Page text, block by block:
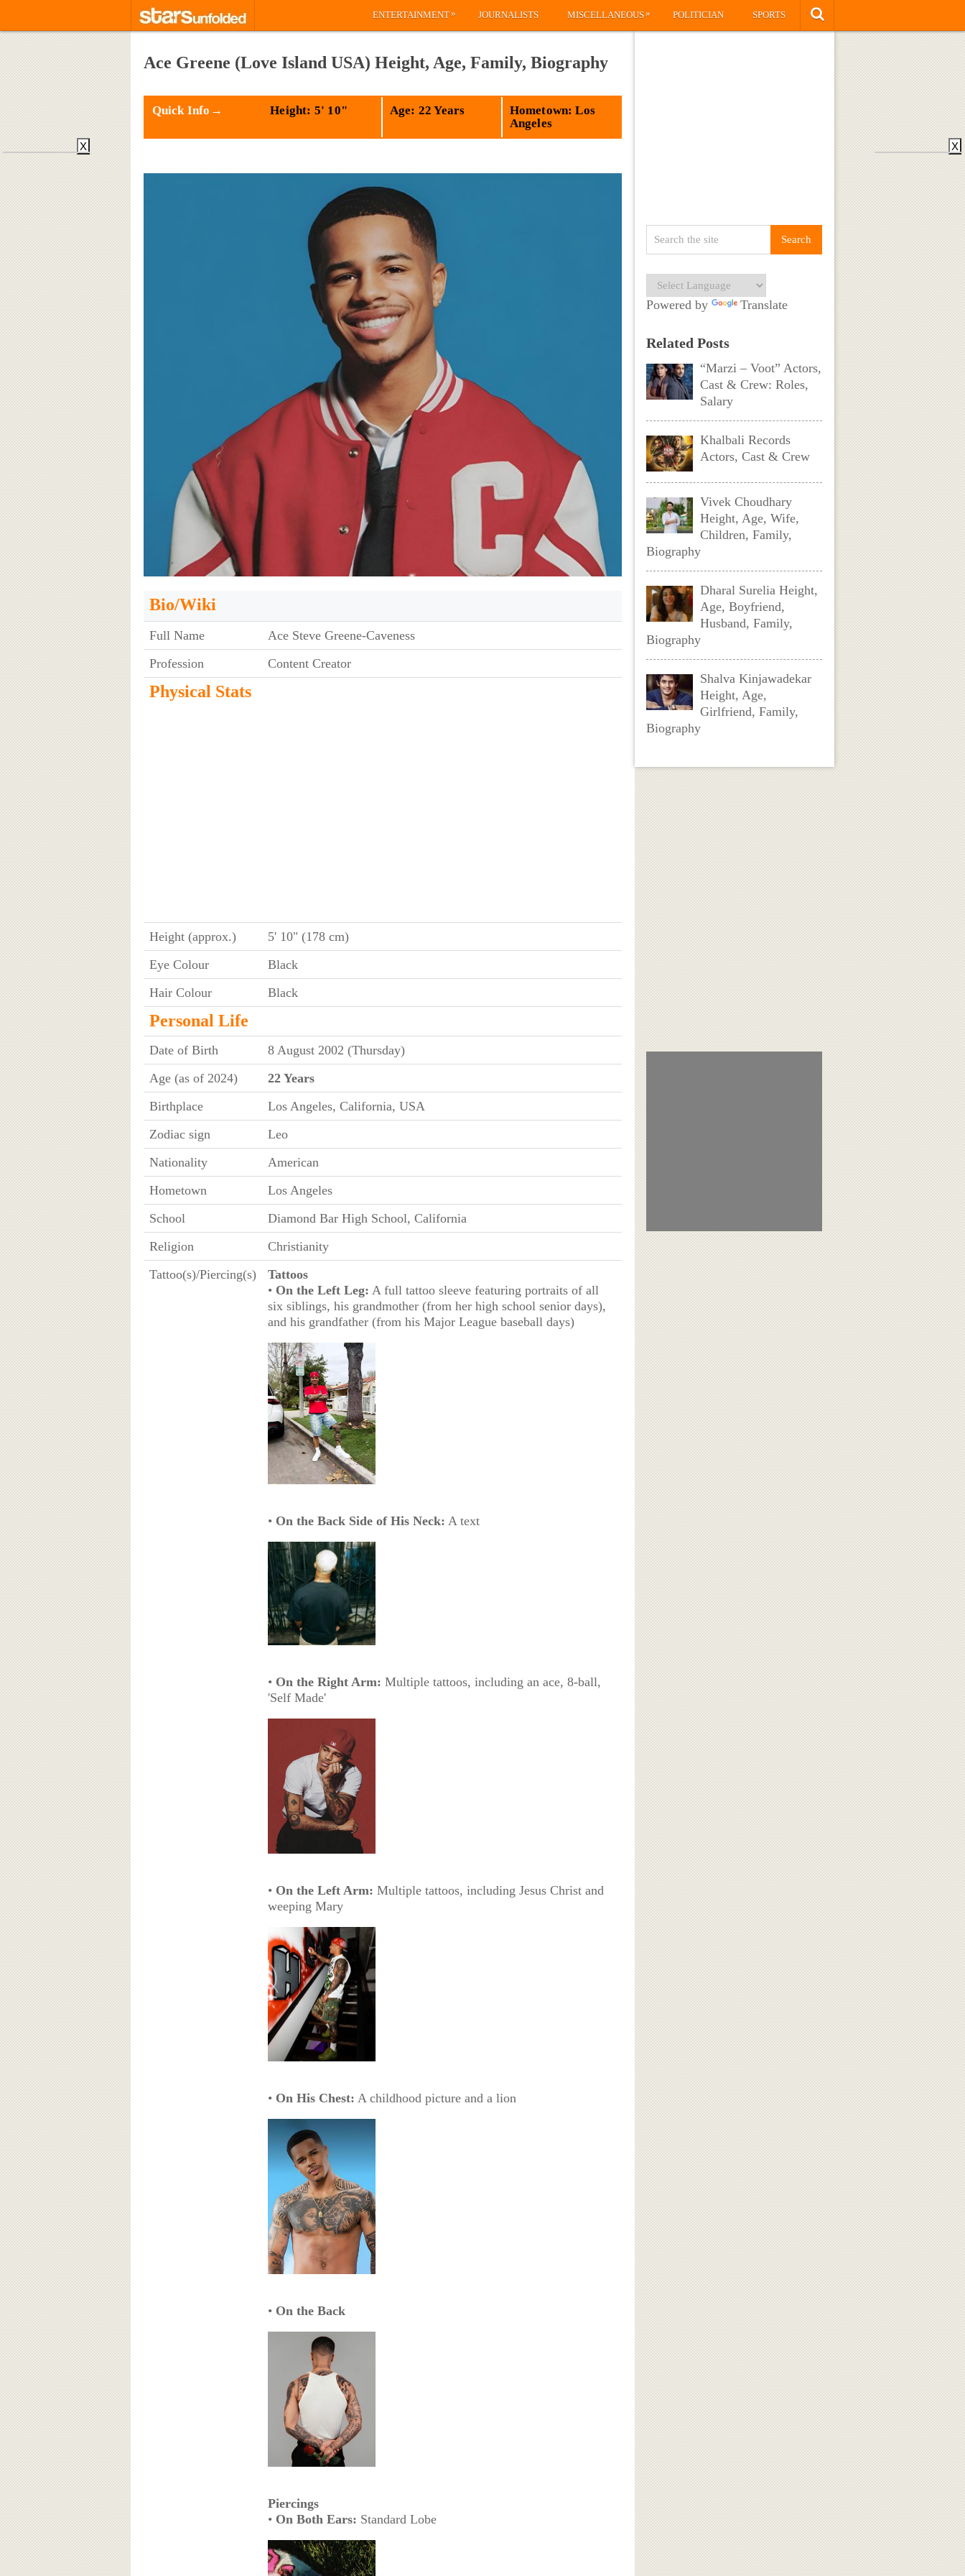
ENTERTAINMENT» JOURNALISTS MISCELLANEOUS» POLITICIAN SPORTS
Ace Greene (Love Island USA) Height, Age, Family, Biography
Quick Info→ Height: 5' 10" Age: 22 Years
Hometown: Los
Angeles
Bio/Wiki
Full Name
Ace Steve Greene-Caveness
Profession
Content Creator
Physical Stats
Height (approx.)
5' 10" (178 cm)
Eye Colour
Black
Hair Colour
Black
Personal Life
Date of Birth
8 August 2002 (Thursday)
Age (as of 2024)
22 Years
Birthplace
Los Angeles, California, USA
Zodiac sign
Leo
Nationality
American
Hometown
Los Angeles
School
Diamond Bar High School, California
Religion
Christianity
Tattoo(s)/Piercing(s)
Tattoos
• On the Left Leg: A full tattoo sleeve featuring portraits of all
six siblings, his grandmother (from her high school senior days),
and his grandfather (from his Major League baseball days)
• On the Back Side of His Neck: A text
• On the Right Arm: Multiple tattoos, including an ace, 8-ball,
'Self Made'
• On the Left Arm: Multiple tattoos, including Jesus Christ and
weeping Mary
• On His Chest: A childhood picture and a lion
• On the Back
Piercings
• On Both Ears: Standard Lobe
Powered by Translate
Related Posts
“Marzi – Voot” Actors,
Cast & Crew: Roles,
Salary
Khalbali Records
Actors, Cast & Crew
Vivek Choudhary
Height, Age, Wife,
Children, Family,
Biography
Dharal Surelia Height,
Age, Boyfriend,
Husband, Family,
Biography
Shalva Kinjawadekar
Height, Age,
Girlfriend, Family,
Biography
X X